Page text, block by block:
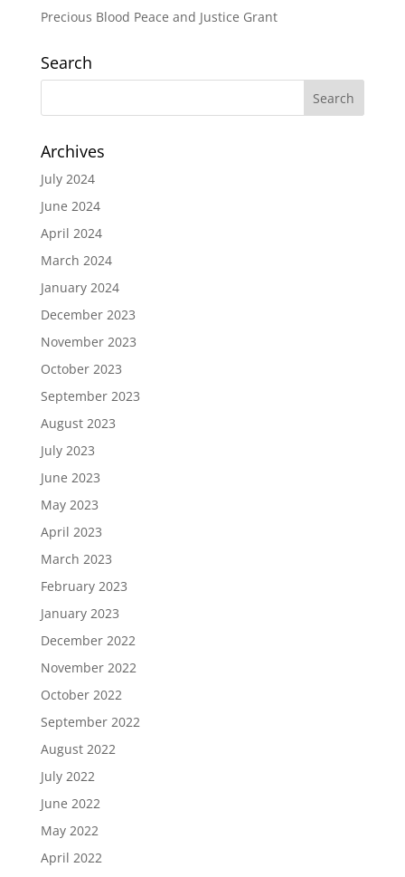
Precious Blood Peace and Justice Grant
Search
Archives
July 2024
June 2024
April 2024
March 2024
January 2024
December 2023
November 2023
October 2023
September 2023
August 2023
July 2023
June 2023
May 2023
April 2023
March 2023
February 2023
January 2023
December 2022
November 2022
October 2022
September 2022
August 2022
July 2022
June 2022
May 2022
April 2022